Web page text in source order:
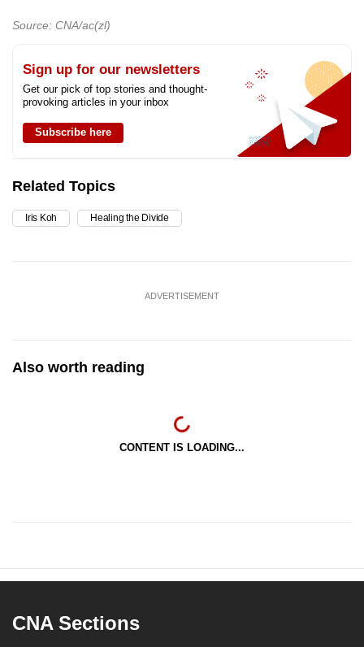
Source: CNA/ac(zl)
Sign up for our newsletters
Get our pick of top stories and thought-
provoking articles in your inbox
Subscribe here
Related Topics
Iris Koh Healing the Divide
ADVERTISEMENT
Also worth reading
CONTENT IS LOADING...
CNA Sections